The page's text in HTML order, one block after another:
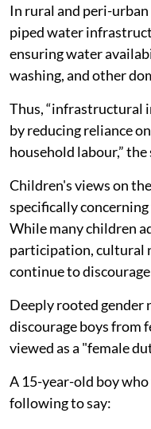
In rural and peri-
piped water
ensuring water
washing, and other
Thus, “infrastructural
by reducing reliance
household labour,”
Children's views on
specifically
While many children
participation, cultural
continue to
Deeply rooted gender
discourage boys from
viewed as a "female
A 15-year-old boy
following to say: